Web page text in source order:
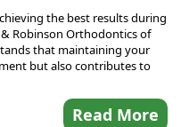
the best results during
Robinson Orthodontics of
that maintaining your
but also contributes to
Read More